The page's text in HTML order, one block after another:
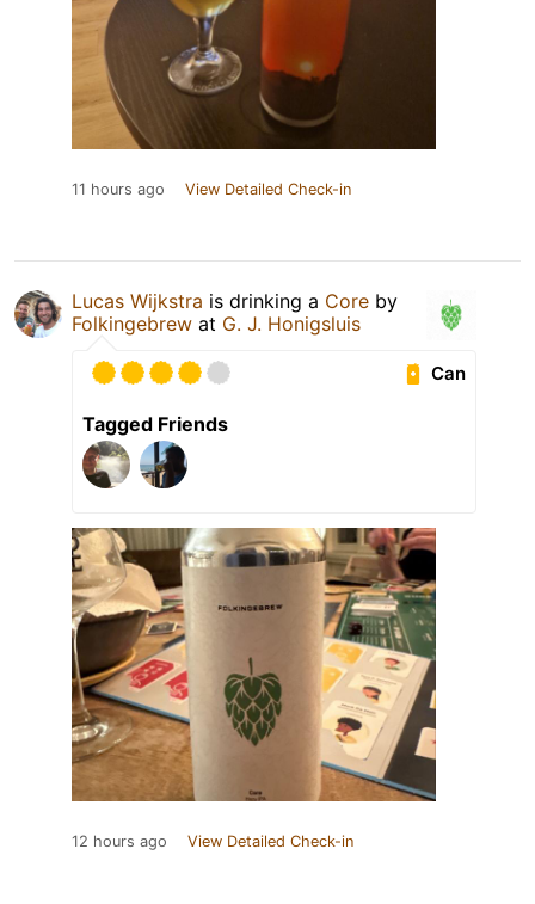
11 hours ago View Detailed Check-in
Lucas Wijkstra is drinking a Core by
Folkingebrew at G. J. Honigsluis
Can
Tagged Friends
12 hours ago View Detailed Check-in